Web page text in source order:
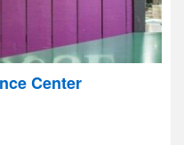
Center